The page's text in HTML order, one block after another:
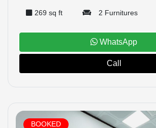
269 sq ft 2 Furnitures
WhatsApp
Call
BOOKED